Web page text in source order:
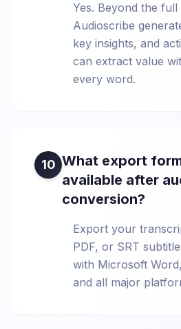
Yes. Beyond the
Audioscribe
key insights, and
can extract value
every word.
10 What export
available after
conversion?
Export your
PDF, or SRT
with Microsoft
and all major